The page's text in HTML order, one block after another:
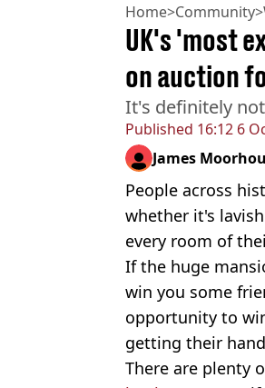
Home>Community>
Published 16:12 6
UK's 'most
on auction
It's definitely
James
People across
whether it's
every room of
If the huge
win you some
opportunity to
getting their
There are plenty